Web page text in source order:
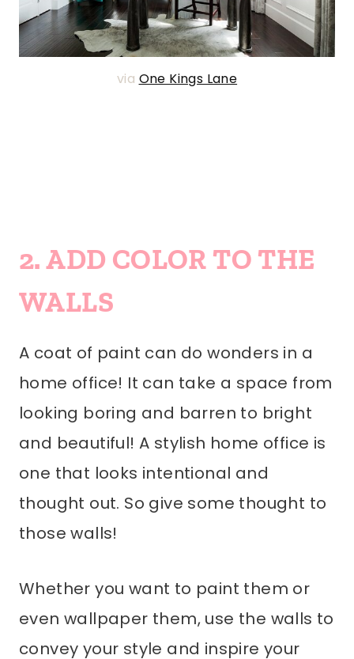
via One Kings Lane
2. ADD COLOR TO THE
WALLS
A coat of paint can do wonders in a
home office! It can take a space from
looking boring and barren to bright
and beautiful! A stylish home office is
one that looks intentional and
thought out. So give some thought to
those walls!
Whether you want to paint them or
even wallpaper them, use the walls to
convey your style and inspire your